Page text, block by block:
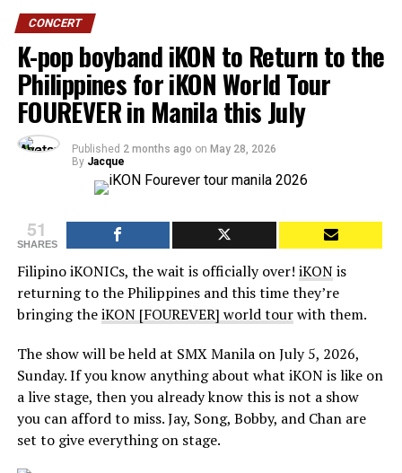
CONCERT
K-pop boyband iKON to Return to the
Philippines for iKON World Tour
FOUREVER in Manila this July
Published 2 months ago on May 28, 2026
By Jacque
51
SHARES
Filipino iKONICs, the wait is officially over! iKONis
returning to the Philippines and this time they’re
bringing theiKON [FOUREVER] world tourwith them.
The show will be held at SMX Manila on July 5, 2026,
Sunday. If you know anything about what iKON is like on
a live stage, then you already know this is not a show
you can afford to miss. Jay, Song, Bobby, and Chan are
set to give everything on stage.